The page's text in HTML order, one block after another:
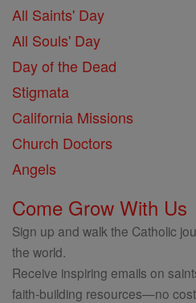
All Saints' Day
All Souls' Day
Day of the Dead
Stigmata
California Missions
Church Doctors
Angels
Come Grow With Us
Sign up and walk the Catholic
the world.
Receive inspiring emails on
faith-building resources—no